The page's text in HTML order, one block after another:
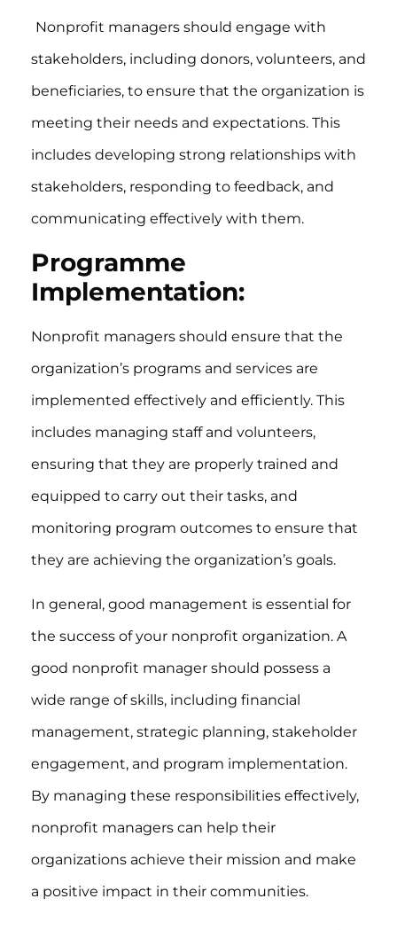
Nonprofit managers should engage with
stakeholders, including donors, volunteers, and
beneficiaries, to ensure that the organization is
meeting their needs and expectations. This
includes developing strong relationships with
stakeholders, responding to feedback, and
communicating effectively with them.
Programme
Implementation:
Nonprofit managers should ensure that the
organization’s programs and services are
implemented effectively and efficiently. This
includes managing staff and volunteers,
ensuring that they are properly trained and
equipped to carry out their tasks, and
monitoring program outcomes to ensure that
they are achieving the organization’s goals.
In general, good management is essential for
the success of your nonprofit organization. A
good nonprofit manager should possess a
wide range of skills, including financial
management, strategic planning, stakeholder
engagement, and program implementation.
By managing these responsibilities effectively,
nonprofit managers can help their
organizations achieve their mission and make
a positive impact in their communities.